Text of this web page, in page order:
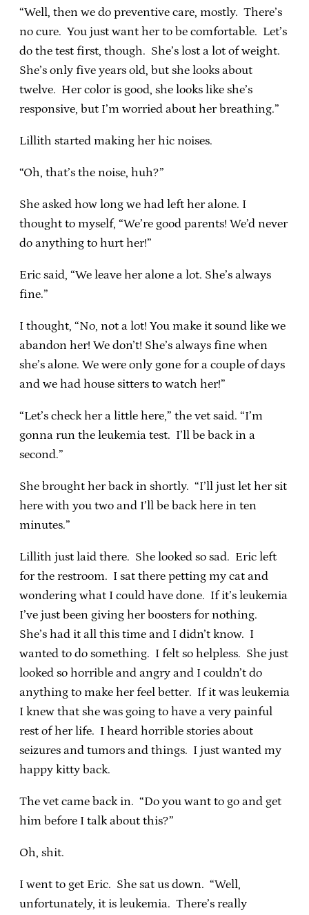
“Well, then we do preventive care, mostly. There’s
no cure. You just want her to be comfortable. Let’s
do the test first, though. She’s lost a lot of weight.
She’s only five years old, but she looks about
twelve. Her color is good, she looks like she’s
responsive, but I’m worried about her breathing.”
Lillith started making her hic noises.
“Oh, that’s the noise, huh?”
She asked how long we had left her alone. I
thought to myself, “We’re good parents! We’d never
do anything to hurt her!”
Eric said, “We leave her alone a lot. She’s always
fine.”
I thought, “No, not a lot! You make it sound like we
abandon her! We don’t! She’s always fine when
she’s alone. We were only gone for a couple of days
and we had house sitters to watch her!”
“Let’s check her a little here,” the vet said. “I’m
gonna run the leukemia test. I’ll be back in a
second.”
She brought her back in shortly. “I’ll just let her sit
here with you two and I’ll be back here in ten
minutes.”
Lillith just laid there. She looked so sad. Eric left
for the restroom. I sat there petting my cat and
wondering what I could have done. If it’s leukemia
I’ve just been giving her boosters for nothing.
She’s had it all this time and I didn’t know. I
wanted to do something. I felt so helpless. She just
looked so horrible and angry and I couldn’t do
anything to make her feel better. If it was leukemia
I knew that she was going to have a very painful
rest of her life. I heard horrible stories about
seizures and tumors and things. I just wanted my
happy kitty back.
The vet came back in. “Do you want to go and get
him before I talk about this?”
Oh, shit.
I went to get Eric. She sat us down. “Well,
unfortunately, it is leukemia. There’s really